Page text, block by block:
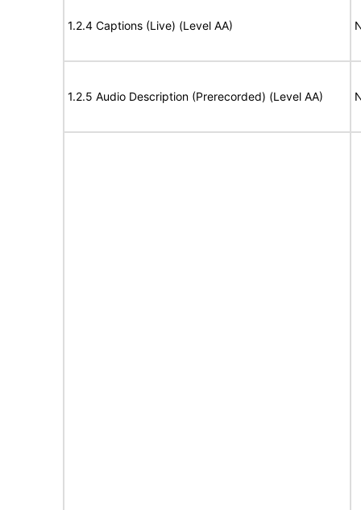
1.2.4 Captions (Live) (Level AA)
1.2.5 Audio Description (Prerecorded) (Level AA)